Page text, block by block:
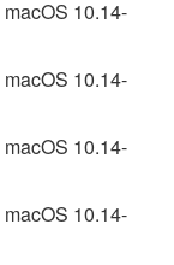
10.14-
10.14-
10.14-
10.14-